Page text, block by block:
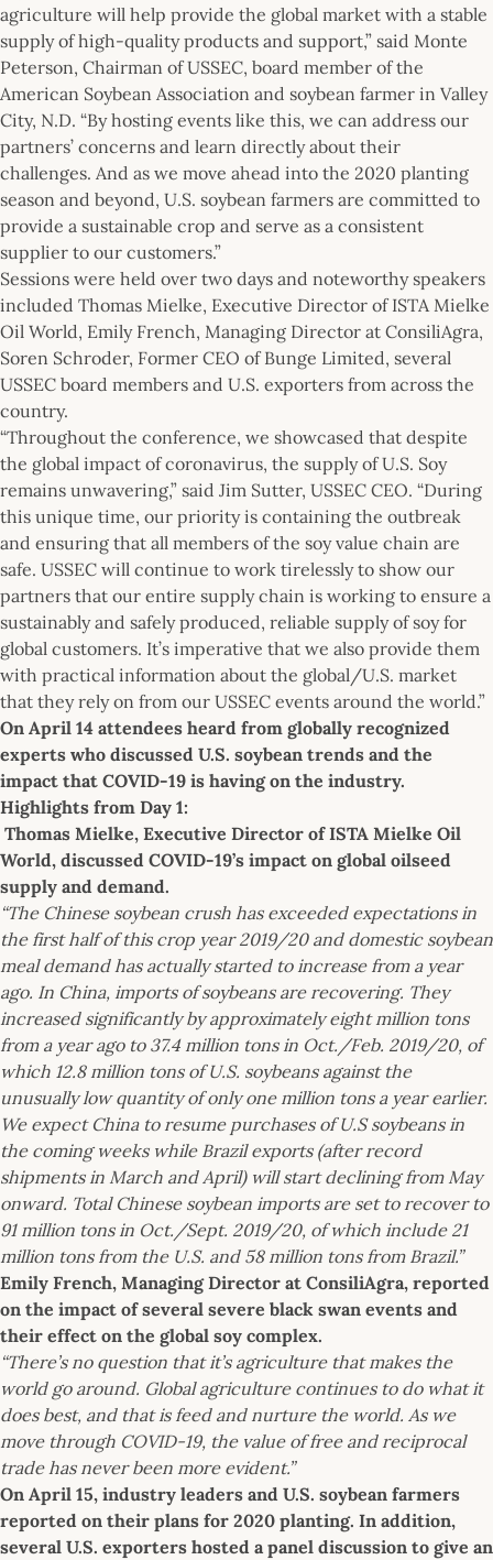
agriculture will help provide the global market with a stable
supply of high-quality products and support,” said Monte
Peterson, Chairman of USSEC, board member of the
American Soybean Association and soybean farmer in Valley
City, N.D. “By hosting events like this, we can address our
partners’ concerns and learn directly about their
challenges. And as we move ahead into the 2020 planting
season and beyond, U.S. soybean farmers are committed to
provide a sustainable crop and serve as a consistent
supplier to our customers.”
Sessions were held over two days and noteworthy speakers
included Thomas Mielke, Executive Director of ISTA Mielke
Oil World, Emily French, Managing Director at ConsiliAgra,
Soren Schroder, Former CEO of Bunge Limited, several
USSEC board members and U.S. exporters from across the
country.
“Throughout the conference, we showcased that despite
the global impact of coronavirus, the supply of U.S. Soy
remains unwavering,” said Jim Sutter, USSEC CEO. “During
this unique time, our priority is containing the outbreak
and ensuring that all members of the soy value chain are
safe. USSEC will continue to work tirelessly to show our
partners that our entire supply chain is working to ensure a
sustainably and safely produced, reliable supply of soy for
global customers. It’s imperative that we also provide them
with practical information about the global/U.S. market
that they rely on from our USSEC events around the world.”
On April 14 attendees heard from globally recognized
experts who discussed U.S. soybean trends and the
impact that COVID-19 is having on the industry.
Highlights from Day 1:
Thomas Mielke, Executive Director of ISTA Mielke Oil
World, discussed COVID-19’s impact on global oilseed
supply and demand.
“The Chinese soybean crush has exceeded expectations in
the first half of this crop year 2019/20 and domestic soybean
meal demand has actually started to increase from a year
ago. In China, imports of soybeans are recovering. They
increased significantly by approximately eight million tons
from a year ago to 37.4 million tons in Oct./Feb. 2019/20, of
which 12.8 million tons of U.S. soybeans against the
unusually low quantity of only one million tons a year earlier.
We expect China to resume purchases of U.S soybeans in
the coming weeks while Brazil exports (after record
shipments in March and April) will start declining from May
onward. Total Chinese soybean imports are set to recover to
91 million tons in Oct./Sept. 2019/20, of which include 21
million tons from the U.S. and 58 million tons from Brazil.”
Emily French, Managing Director at ConsiliAgra, reported
on the impact of several severe black swan events and
their effect on the global soy complex.
“There’s no question that it’s agriculture that makes the
world go around. Global agriculture continues to do what it
does best, and that is feed and nurture the world. As we
move through COVID-19, the value of free and reciprocal
trade has never been more evident.”
On April 15, industry leaders and U.S. soybean farmers
reported on their plans for 2020 planting. In addition,
several U.S. exporters hosted a panel discussion to give an